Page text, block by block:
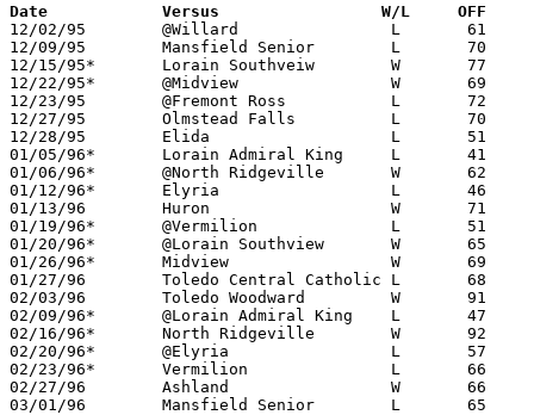
Date		Versus		       W/L     OFF
12/02/95	@Willard		L	61	62
12/09/95	Mansfield Senior	L	70	83
12/15/95*	Lorain Southveiw	W	77	61
12/22/95*	@Midview		W	69	58
12/23/95	@Fremont Ross		L	72	77
12/27/95	Olmstead Falls		L	70	84	Streakball Classic at Sandusky High School
12/28/95	Elida			L	51	58	Streakball Classic at Sandusky High School
01/05/96*	Lorain Admiral King	L	41	61
01/06/96*	@North Ridgeville	W	62	59
01/12/96*	Elyria			L	46	72
01/13/96	Huron			W	71	65
01/19/96*	@Vermilion		L	51	57
01/20/96*	@Lorain Southview	W	65	57
01/26/96*	Midview			W	69	40
01/27/96	Toledo Central Catholic	L	68	78
02/03/96	Toledo Woodward		W	91	84
02/09/96*	@Lorain Admiral King	L	47	54
02/16/96*	North Ridgeville	W	92	82
02/20/96*	@Elyria			L	57	82
02/23/96*	Vermilion		L	66	83
02/27/96	Ashland			W	66	62	Division I Sectional Tournament at Willard High School - OT
03/01/96	Mansfield Senior	L	65	72	Division I Sectional Tournament at Willard High School - OT